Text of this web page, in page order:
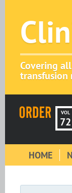
Covering
transfusion
VOL
72
HOME